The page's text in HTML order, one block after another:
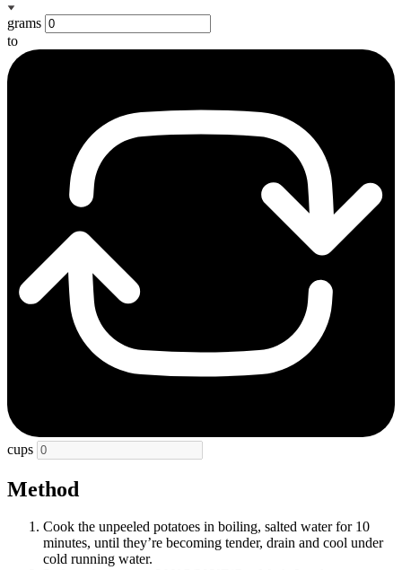
grams
to
cups
Method
Cook the unpeeled potatoes in boiling, salted water for 10
minutes, until they’re becoming tender, drain and cool under
cold running water.